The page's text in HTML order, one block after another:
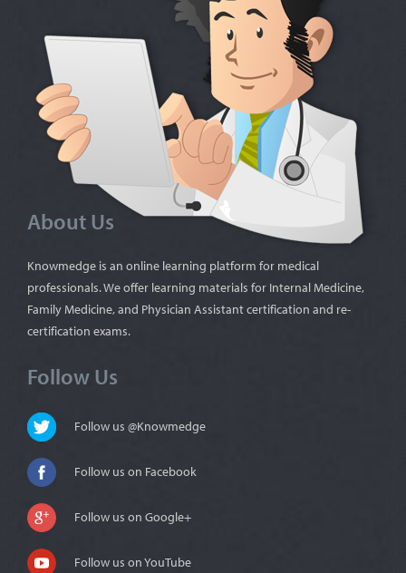
About Us
Knowmedge is an online learning platform for medical
professionals. We offer learning materials for Internal Medicine,
Family Medicine, and Physician Assistant certification and re-
certification exams.
Follow Us
Follow us @Knowmedge
Follow us on Facebook
Follow us on Google+
Follow us on YouTube